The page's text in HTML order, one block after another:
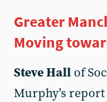
Greater
Moving
Steve Hallof
Murphy’s